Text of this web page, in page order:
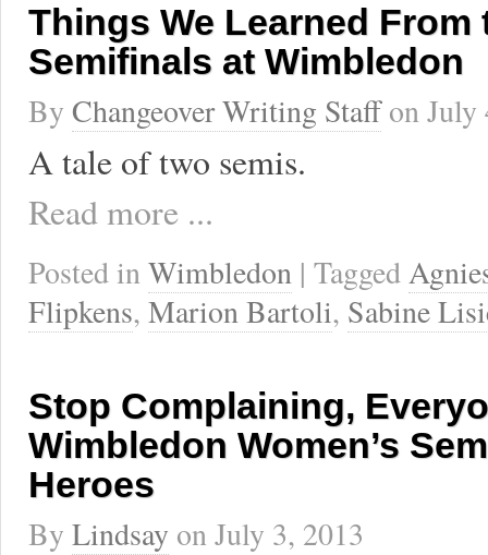
Things We Learned From
Semifinals at Wimbledon
By Changeover Writing StaffonJuly
A tale of two semis.
Read more ...
Posted inWimbledon | Tagged
Flipkens, Marion Bartoli, Sabine
Stop Complaining,
Wimbledon Women’s
Heroes
By Lindsay onJuly 3, 2013